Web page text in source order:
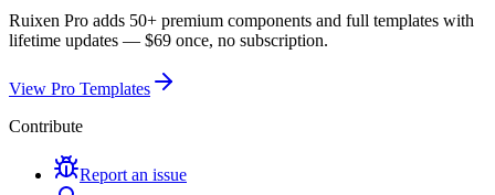
Ruixen Pro adds 50+ premium components and full templates with
lifetime updates — $69 once, no subscription.
View Pro Templates
Contribute
Report an issue